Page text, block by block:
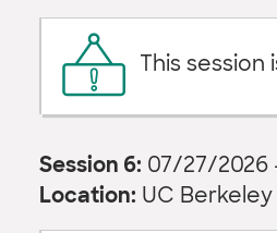
This
Session 6: 07/27/2026
Location: UC